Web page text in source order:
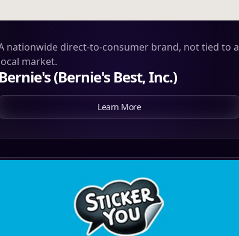
nationwide direct-to-consumer brand, not tied to a
market.
Bernie's (Bernie's Best, Inc.)
Learn More